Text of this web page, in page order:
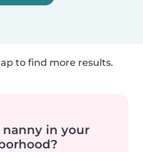
to find more results.
nanny in your